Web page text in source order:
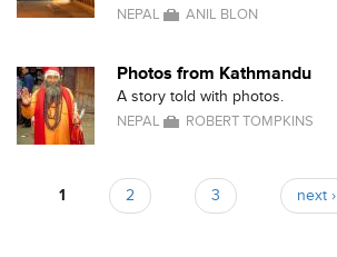
NEPAL ANIL BLON
Photos from Kathmandu
A story told with photos.
NEPAL ROBERT TOMPKINS
1 2 3 next ›